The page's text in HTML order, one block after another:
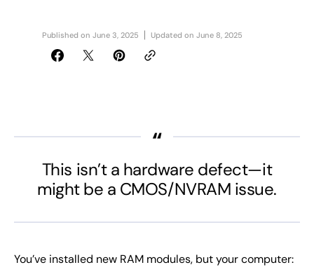
Published on June 3, 2025 Updated on June 8, 2025
This isn’t a hardware defect—it
might be a CMOS/NVRAM issue.
You’ve installed new RAM modules, but your computer: